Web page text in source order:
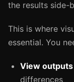
the results side-
This is where
essential. You
View
differences